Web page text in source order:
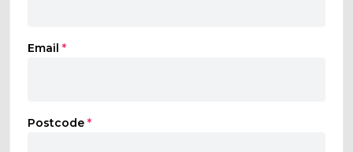
Email *
Postcode *